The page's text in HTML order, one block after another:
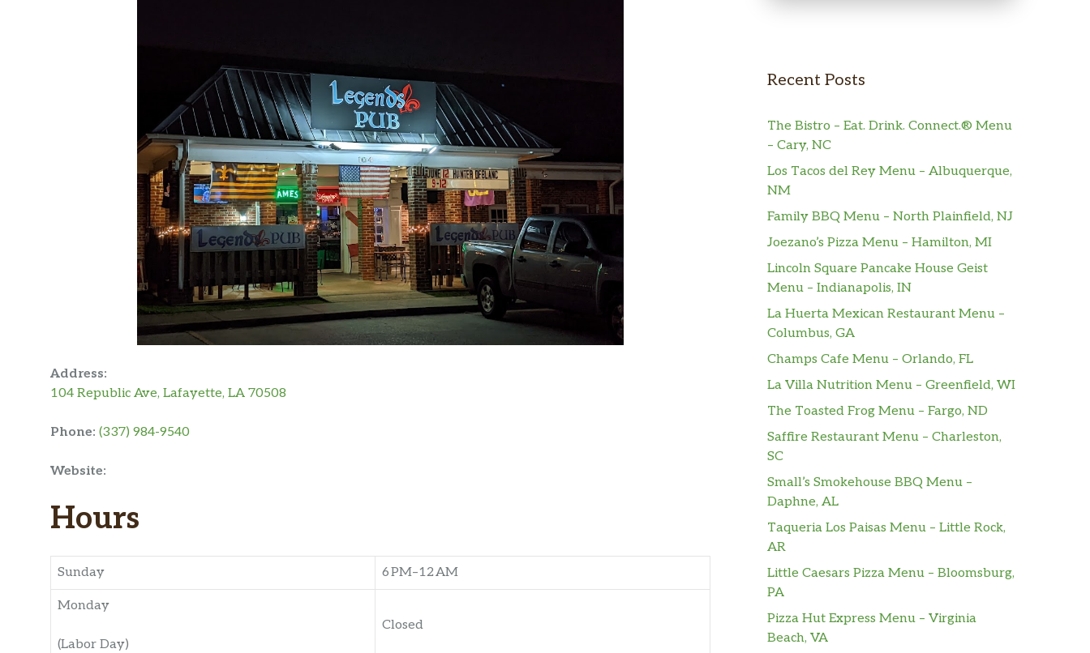
Address:
104 Republic Ave, Lafayette, LA 70508
Phone: (337) 984-9540
Website:
Hours
Sunday 6 PM–12 AM
Monday
(Labor Day)
Closed
Recent Posts
The Bistro – Eat. Drink. Connect.® Menu
– Cary, NC
Los Tacos del Rey Menu – Albuquerque,
NM
Family BBQ Menu – North Plainfield, NJ
Joezano’s Pizza Menu – Hamilton, MI
Lincoln Square Pancake House Geist
Menu – Indianapolis, IN
La Huerta Mexican Restaurant Menu –
Columbus, GA
Champs Cafe Menu – Orlando, FL
La Villa Nutrition Menu – Greenfield, WI
The Toasted Frog Menu – Fargo, ND
Saffire Restaurant Menu – Charleston,
SC
Small’s Smokehouse BBQ Menu –
Daphne, AL
Taqueria Los Paisas Menu – Little Rock,
AR
Little Caesars Pizza Menu – Bloomsburg,
PA
Pizza Hut Express Menu – Virginia
Beach, VA